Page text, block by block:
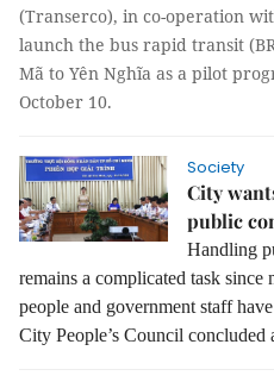
(Transerco), in co-operation
launch the bus rapid transit
Mã to Yên Nghĩa as a pilot
October 10.
Society
City
public
Handling
remains a complicated task
people and government staff
City People’s Council concluded